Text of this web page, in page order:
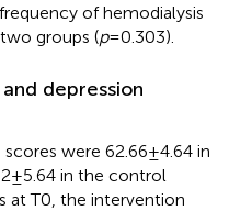
of hemodialysis
groups (p= 0.303).
depression
were 62.66 ± 4.64 in
± 5.64 in the control
at T0, the intervention